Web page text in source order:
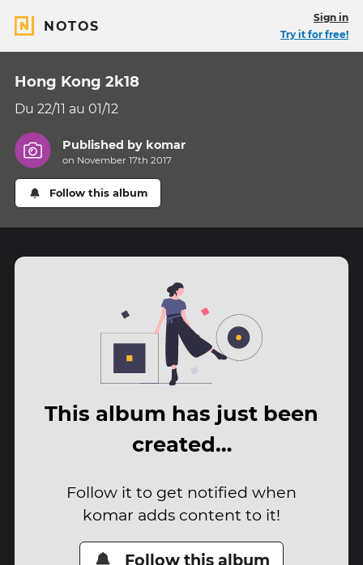
NOTOS
Sign in
Try it for free!
Hong Kong 2k18
Du 22/11 au 01/12
Published by komar
on November 17th 2017
Follow this album
This album has just been
created…
Follow it to get notified when
komar adds content to it!
Follow this album